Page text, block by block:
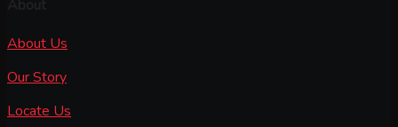
About Us
Our Story
Locate Us